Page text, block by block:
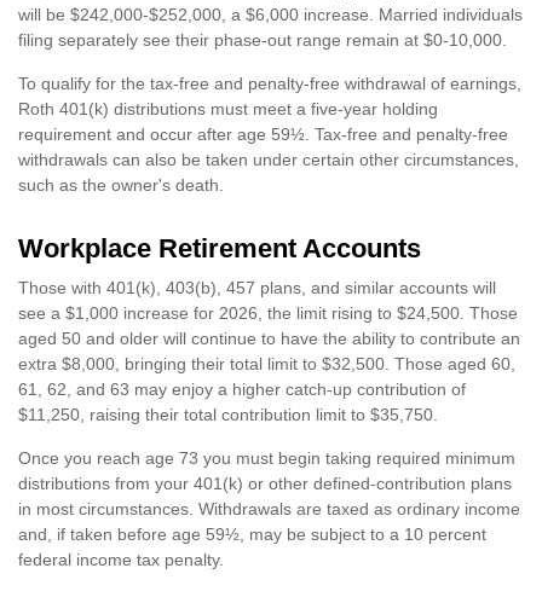
will be $242,000-$252,000, a $6,000 increase. Married individuals
filing separately see their phase-out range remain at $0-10,000.
To qualify for the tax-free and penalty-free withdrawal of earnings,
Roth 401(k) distributions must meet a five-year holding
requirement and occur after age 59½. Tax-free and penalty-free
withdrawals can also be taken under certain other circumstances,
such as the owner's death.
Workplace Retirement Accounts
Those with 401(k), 403(b), 457 plans, and similar accounts will
see a $1,000 increase for 2026, the limit rising to $24,500. Those
aged 50 and older will continue to have the ability to contribute an
extra $8,000, bringing their total limit to $32,500. Those aged 60,
61, 62, and 63 may enjoy a higher catch-up contribution of
$11,250, raising their total contribution limit to $35,750.
Once you reach age 73 you must begin taking required minimum
distributions from your 401(k) or other defined-contribution plans
in most circumstances. Withdrawals are taxed as ordinary income
and, if taken before age 59½, may be subject to a 10 percent
federal income tax penalty.